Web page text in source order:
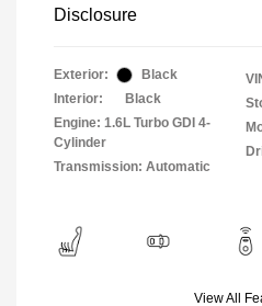
Disclosure
Exterior:
Black
Interior:
Black
Engine: 1.6L Turbo GDI 4-
Cylinder
Transmission: Automatic
View All